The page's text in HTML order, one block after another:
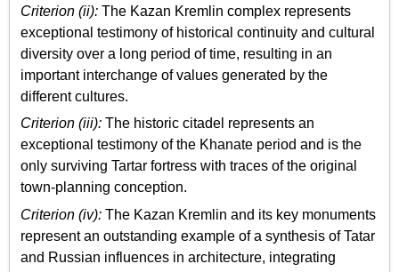
Criterion (ii): The Kazan Kremlin complex represents
exceptional testimony of historical continuity and cultural
diversity over a long period of time, resulting in an
important interchange of values generated by the
different cultures.
Criterion (iii): The historic citadel represents an
exceptional testimony of the Khanate period and is the
only surviving Tartar fortress with traces of the original
town-planning conception.
Criterion (iv): The Kazan Kremlin and its key monuments
represent an outstanding example of a synthesis of Tatar
and Russian influences in architecture, integrating